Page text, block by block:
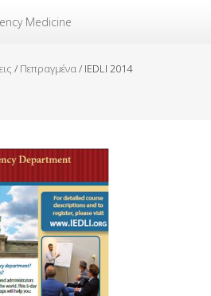
Ιατρικής
Medicine
/ Πεπραγμένα/ IEDLI 2014